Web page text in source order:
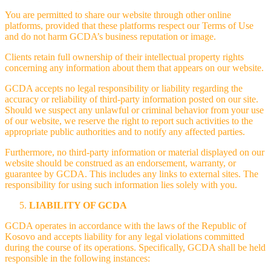
You are permitted to share our website through other online
platforms, provided that these platforms respect our Terms of Use
and do not harm GCDA’s business reputation or image.
Clients retain full ownership of their intellectual property rights
concerning any information about them that appears on our website.
GCDA accepts no legal responsibility or liability regarding the
accuracy or reliability of third-party information posted on our site.
Should we suspect any unlawful or criminal behavior from your use
of our website, we reserve the right to report such activities to the
appropriate public authorities and to notify any affected parties.
Furthermore, no third-party information or material displayed on our
website should be construed as an endorsement, warranty, or
guarantee by GCDA. This includes any links to external sites. The
responsibility for using such information lies solely with you.
LIABILITY OF GCDA
GCDA operates in accordance with the laws of the Republic of
Kosovo and accepts liability for any legal violations committed
during the course of its operations. Specifically, GCDA shall be held
responsible in the following instances: